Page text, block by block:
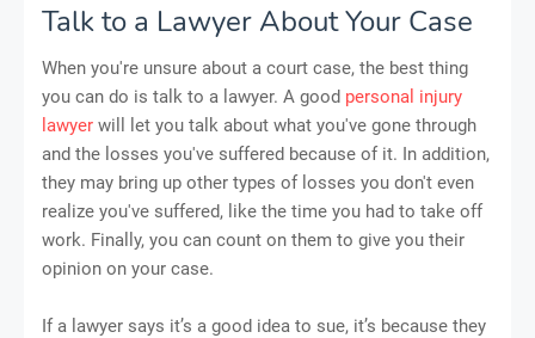
Talk to a Lawyer About Your Case
When you're unsure about a court case, the best thing
you can do is talk to a lawyer. A good personal injury
lawyer will let you talk about what you've gone through
and the losses you've suffered because of it. In addition,
they may bring up other types of losses you don't even
realize you've suffered, like the time you had to take off
work. Finally, you can count on them to give you their
opinion on your case.
If a lawyer says it’s a good idea to sue, it’s because they